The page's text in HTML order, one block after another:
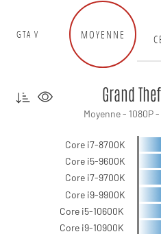
GTA V MOYENNE
Grand
Moyenne - 1080P -
Core i7-8700K
Core i5-9600K
Core i7-9700K
Core i9-9900K
Core i5-10600K
Core i9-10900K